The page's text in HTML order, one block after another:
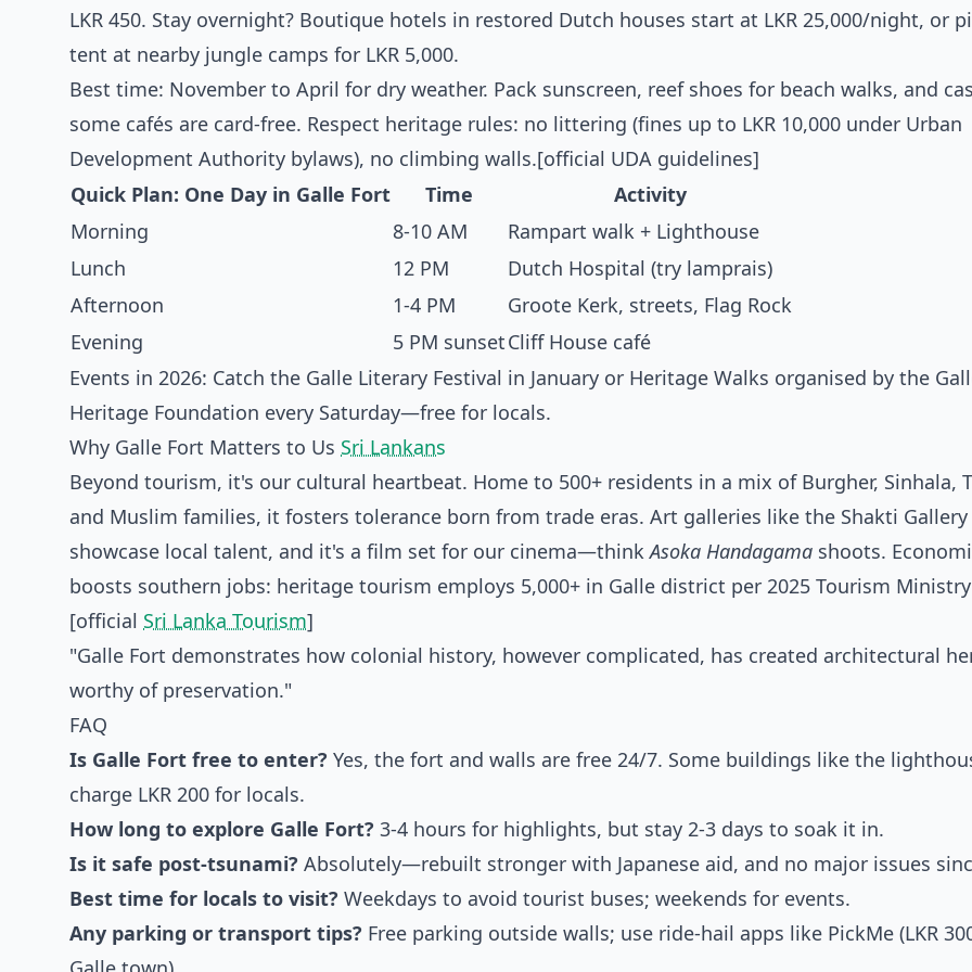
LKR 450. Stay overnight? Boutique hotels in restored Dutch houses start at LKR 25,000/night, or
tent at nearby jungle camps for LKR 5,000.
Best time: November to April for dry weather. Pack sunscreen, reef shoes for beach walks, and
some cafés are card-free. Respect heritage rules: no littering (fines up to LKR 10,000 under Urban
Development Authority bylaws), no climbing walls.[official UDA guidelines]
Quick Plan: One Day in Galle Fort
Time
Activity
Morning
8-10 AM
Rampart walk + Lighthouse
Lunch
12 PM
Dutch Hospital (try lamprais)
Afternoon
1-4 PM
Groote Kerk, streets, Flag Rock
Evening
5 PM sunsetCliff House café
Events in 2026: Catch the Galle Literary Festival in January or Heritage Walks organised by the
Heritage Foundation every Saturday—free for locals.
Why Galle Fort Matters to Us Sri Lankans
Beyond tourism, it's our cultural heartbeat. Home to 500+ residents in a mix of Burgher, Sinhala,
and Muslim families, it fosters tolerance born from trade eras. Art galleries like the Shakti Gallery
showcase local talent, and it's a film set for our cinema—thinkAsoka Handagama shoots.
boosts southern jobs: heritage tourism employs 5,000+ in Galle district per 2025 Tourism
[official Sri Lanka Tourism]
"Galle Fort demonstrates how colonial history, however complicated, has created architectural
worthy of preservation."
FAQ
Is Galle Fort free to enter? Yes, the fort and walls are free 24/7. Some buildings like the
charge LKR 200 for locals.
How long to explore Galle Fort? 3-4 hours for highlights, but stay 2-3 days to soak it in.
Is it safe post-tsunami? Absolutely—rebuilt stronger with Japanese aid, and no major issues
Best time for locals to visit? Weekdays to avoid tourist buses; weekends for events.
Any parking or transport tips? Free parking outside walls; use ride-hail apps like PickMe (LKR